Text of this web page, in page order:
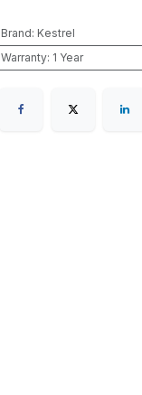
Brand: Kestrel
Warranty: 1 Year